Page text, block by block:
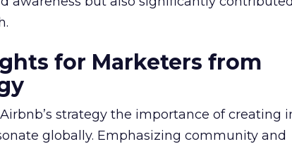
for Marketers from
strategy the importance of creating
globally. Emphasizing community and